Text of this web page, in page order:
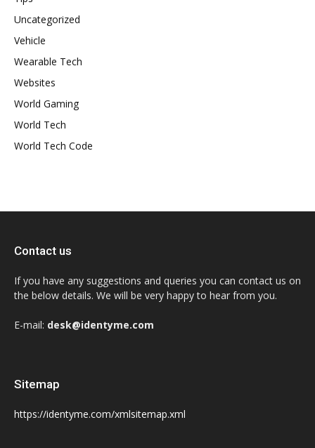
Uncategorized
Vehicle
Wearable Tech
Websites
World Gaming
World Tech
World Tech Code
Contact us
If you have any suggestions and queries you can contact us on
the below details. We will be very happy to hear from you.
E-mail: desk@identyme.com
Sitemap
https://identyme.com/xmlsitemap.xml